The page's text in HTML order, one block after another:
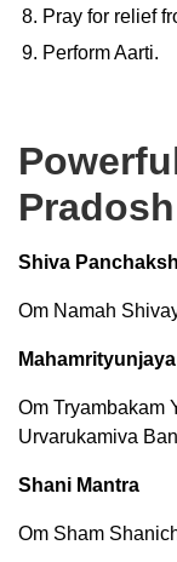
Pray for relief
Perform Aarti.
Pradosh
Shiva
Om Namah
Om Tryambakam
Urvarukamiva
Shani Mantra
Om Sham